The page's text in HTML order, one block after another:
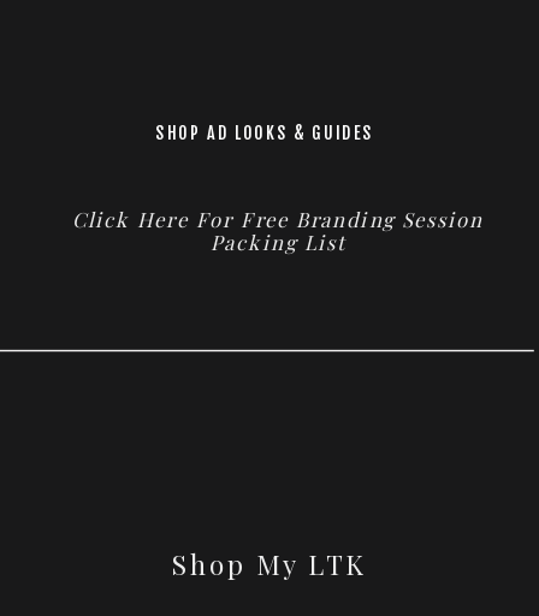
SHOP AD LOOKS & GUIDES
Click Here For Free Branding Session
Packing List
Shop My LTK